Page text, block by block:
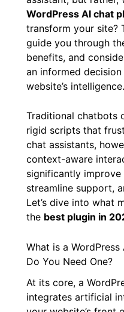
means leveraging
The question isn’t
assistant, but rather,
WordPress AI chat
transform your site?
guide you through
benefits, and
website’s intelligence.
Traditional chatbots
rigid scripts that
chat assistants,
context-aware
significantly improve
streamline support,
thebest plugin in
What is a WordPress
Do You Need One?